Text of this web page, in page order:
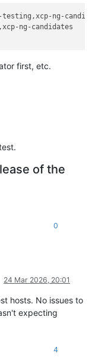
testing,xcp-ng-
ng-candidates
first, etc.
of the
0
24 Mar 2026, 20:01
hosts. No issues to
expecting
4